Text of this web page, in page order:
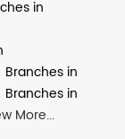
in
Branches in
Branches in
More...